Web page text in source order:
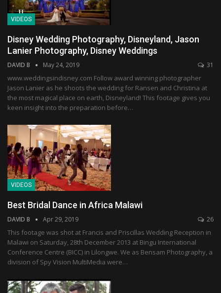
VIDEOS
Disney Wedding Photography, Disneyland, Jason
Lanier Photography, Disney Weddings
DAVID B May 24, 2019 31
www.weddingsindisney.com Follow award winning photographer
Jason Lanier as he shoots the wedding for Ransen and Christina at
the most magical place on earth, Disneyland! This footage gives you
keen insight into the preparation before…
VIDEOS
Best Bridal Dance in Africa Malawi
DAVID B Apr 29, 2019 26
This footage was shot at Francis and Priscillas Wedding Reception in
Malawi on Saturday, 28th December 2013 at Bingu International
Conference Centre (BICC) in Lilongwe. We as Bensam Photography, a
division of Spy Vision MultiMedia were…